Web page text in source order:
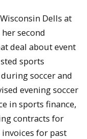
Dells at
second
deal about event
sports
soccer and
evening soccer
in sports finance,
contracts for
for past